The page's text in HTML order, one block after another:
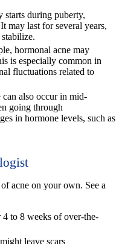
starts during puberty,
may last for several years,
hormonal acne may
is especially common in
fluctuations related to
can also occur in mid-
going through
in hormone levels, such as
acne on your own. See a
4 to 8 weeks of over-the-
leave scars